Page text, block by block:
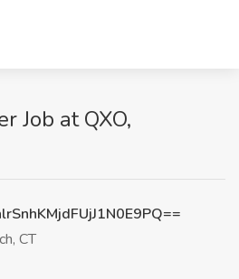
Job at QXO,
CT